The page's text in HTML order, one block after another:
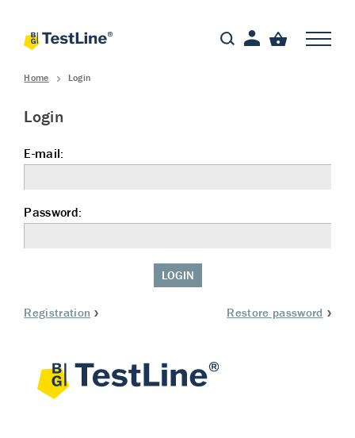
Home Login
Login
E-mail:
Password:
LOGIN
Registration Restore password